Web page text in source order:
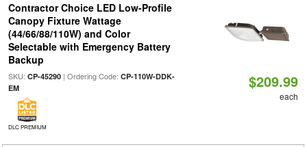
Contractor Choice LED Low-Profile
Canopy Fixture Wattage
(44/66/88/110W) and Color
Selectable with Emergency Battery
Backup
SKU: CP-45290| Ordering Code: CP-110W-DDK-
EM
DLC PREMIUM
$209.99
each